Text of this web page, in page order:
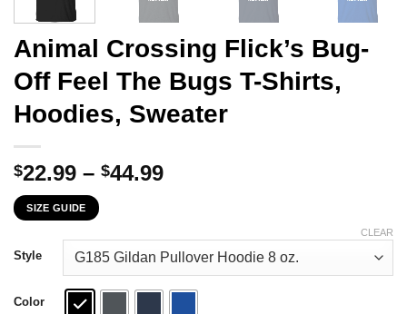
Animal Crossing Flick’s Bug-
Off Feel The Bugs T-Shirts,
Hoodies, Sweater
$22.99 – $44.99Price
through
$44.99
SIZE GUIDE
Style
Color
CLEAR